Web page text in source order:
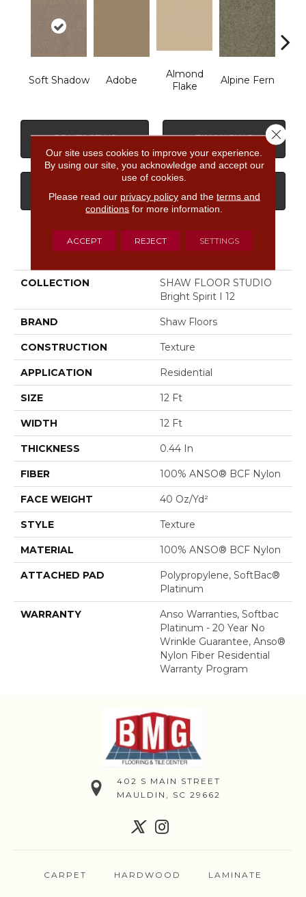
Soft Shadow Adobe
Almond
Flake
Alpine Fern
CONTACT US FINANCING
GET COUPON
PRODUCT ATTRIBUTES
COLLECTION
SHAW FLOOR STUDIO
Bright Spirit I 12
BRAND Shaw Floors
CONSTRUCTION Texture
APPLICATION Residential
SIZE 12 Ft
WIDTH 12 Ft
THICKNESS 0.44 In
FIBER 100% ANSO® BCF Nylon
FACE WEIGHT 40 Oz/yd²
STYLE Texture
MATERIAL 100% ANSO® BCF Nylon
ATTACHED PAD
Polypropylene, SoftBac®
Platinum
WARRANTY
Anso Warranties, Softbac
Platinum - 20 Year No
Wrinkle Guarantee, Anso®
Nylon Fiber Residential
Warranty Program
402 S MAIN STREET
MAULDIN, SC 29662
CARPET HARDWOOD LAMINATE
Our site uses cookies to improve your experience.
By using our site, you acknowledge and accept our
use of cookies.
Please read our privacy policyand the terms and
conditions for more information.
ACCEPT REJECT SETTINGS
Close